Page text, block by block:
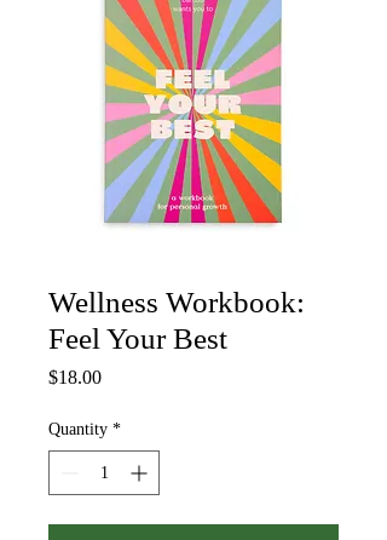
Wellness Workbook:
Feel Your Best
$18.00Price
Quantity *